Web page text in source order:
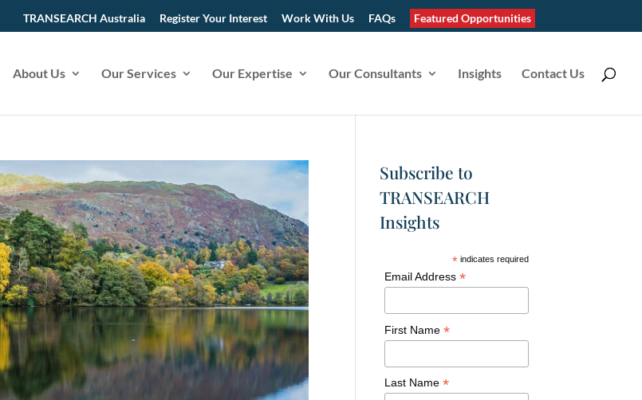
TRANSEARCH Australia Register Your Interest Work With Us FAQs Featured Opportunities
About Us Our Services Our Expertise Our Consultants Insights Contact Us
Subscribe to
TRANSEARCH
Insights
* indicates required
Email Address *
First Name *
Last Name *